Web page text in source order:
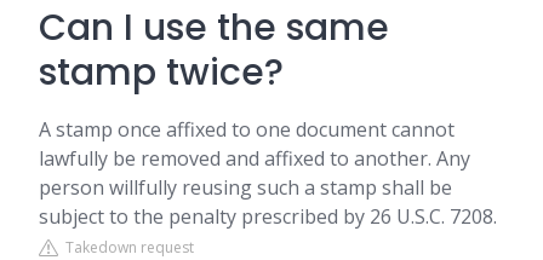
Can I use the same
stamp twice?
A stamp once affixed to one document cannot
lawfully be removed and affixed to another. Any
person willfully reusing such a stamp shall be
subject to the penalty prescribed by 26 U.S.C. 7208.
Takedown request